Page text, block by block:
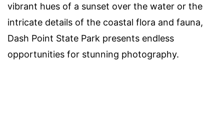
vibrant hues of a sunset over the water or the
intricate details of the coastal flora and fauna,
Dash Point State Park presents endless
opportunities for stunning photography.